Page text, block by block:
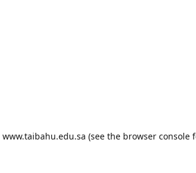
www.taibahu.edu.sa (see the browser console